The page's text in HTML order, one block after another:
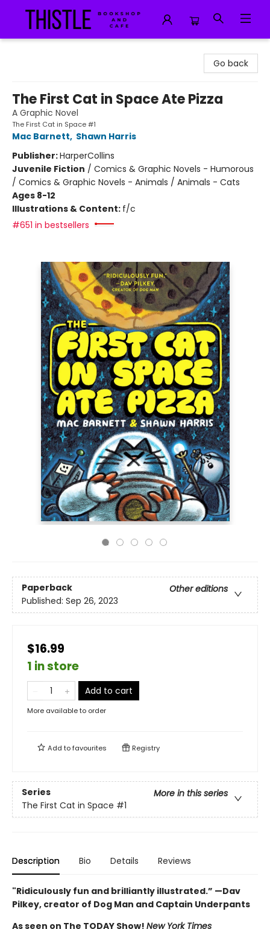
Go back
The First Cat in Space Ate Pizza
A Graphic Novel
The First Cat in Space #1
Mac Barnett, Shawn Harris
Publisher:HarperCollins
Juvenile Fiction / Comics & Graphic Novels - Humorous
/ Comics & Graphic Novels - Animals / Animals - Cats
Ages 8-12
Illustrations & Content: f/c
#651 in bestsellers
Paperback
Other editions
Published: Sep 26, 2023
$16.99
1 in store
Add to cart
More available to order
Add tofavourites Registry
Series
More in this series
The First Cat in Space #1
Description Bio Details Reviews
"Ridiculously fun and brilliantly illustrated.” —Dav
Pilkey, creator of Dog Man and Captain Underpants
As seen on The TODAY Show! New York Times